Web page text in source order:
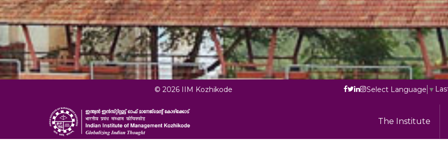
© 2026 IIM Kozhikode Select Language ▼
The Institute